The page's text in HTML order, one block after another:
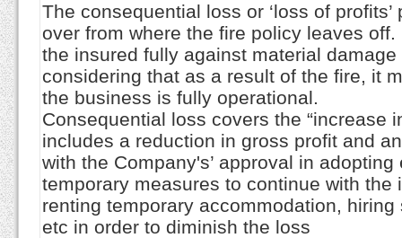
The consequential loss or ‘loss of
over from where the fire policy leaves
the insured fully against material
considering that as a result of the fire, it
the business is fully operational.
Consequential loss covers the “increase
includes a reduction in gross profit and
with the Company's’ approval in
temporary measures to continue with the
renting temporary accommodation,
etc in order to diminish the loss